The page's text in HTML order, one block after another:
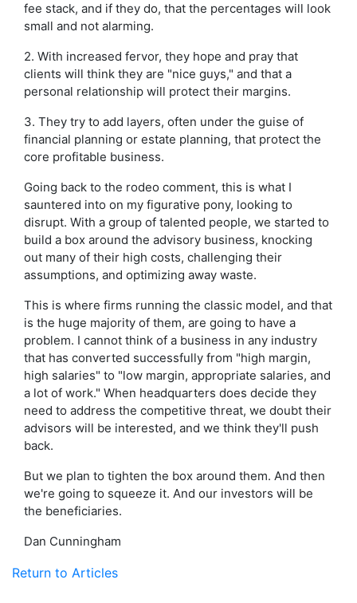
fee stack, and if they do, that the percentages will look
small and not alarming.
2. With increased fervor, they hope and pray that
clients will think they are "nice guys," and that a
personal relationship will protect their margins.
3. They try to add layers, often under the guise of
financial planning or estate planning, that protect the
core profitable business.
Going back to the rodeo comment, this is what I
sauntered into on my figurative pony, looking to
disrupt. With a group of talented people, we started to
build a box around the advisory business, knocking
out many of their high costs, challenging their
assumptions, and optimizing away waste.
This is where firms running the classic model, and that
is the huge majority of them, are going to have a
problem. I cannot think of a business in any industry
that has converted successfully from "high margin,
high salaries" to "low margin, appropriate salaries, and
a lot of work." When headquarters does decide they
need to address the competitive threat, we doubt their
advisors will be interested, and we think they'll push
back.
But we plan to tighten the box around them. And then
we're going to squeeze it. And our investors will be
the beneficiaries.
Dan Cunningham
Return to Articles